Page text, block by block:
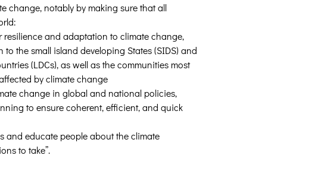
change, notably by making sure that all
resilience and adaptation to climate change,
to the small island developing States (SIDS) and
(LDCs), as well as the communities most
by climate change
change in global and national policies,
to ensure coherent, efficient, and quick
and educate people about the climate
to take”.